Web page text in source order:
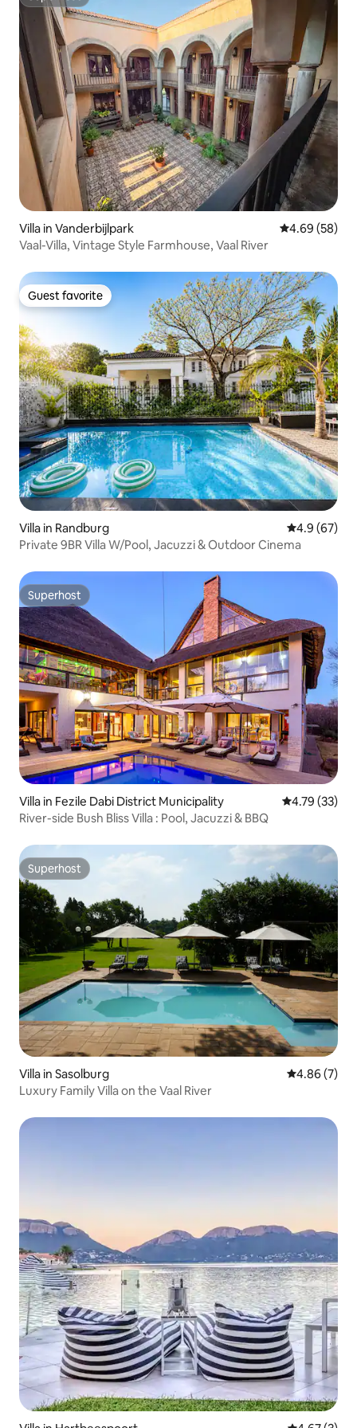
Villa in Vanderbijlpark 4.69 out of 5
4.69 (58)
Vaal-Villa, Vintage Style Farmhouse, Vaal River
Guest favorite
Guest favorite
Villa in Randburg 4.9 out of 5
4.9 (67)
Private 9BR Villa W/Pool, Jacuzzi & Outdoor Cinema
Superhost
Superhost
Villa in Fezile Dabi District Municipality 4.79 out of 5
4.79 (33)
River-side Bush Bliss Villa : Pool, Jacuzzi & BBQ
Superhost
Superhost
Villa in Sasolburg 4.86 out of
4.86 (7)
Luxury Family Villa on the Vaal River